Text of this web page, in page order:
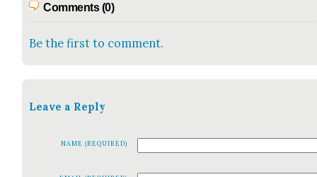
Comments (0)
Be the first to comment.
Leave a Reply
NAME (REQUIRED)